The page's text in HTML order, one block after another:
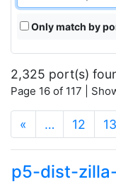
Only match by
2,325 port(s)
Page 16 of 117 |
« … 12 13
p5-dist-